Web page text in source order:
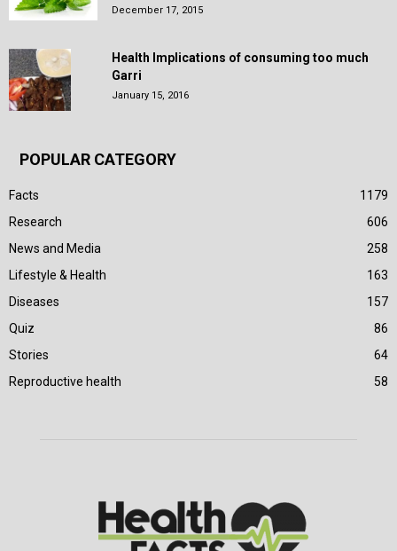
December 17, 2015
Health Implications of consuming too much
Garri
January 15, 2016
POPULAR CATEGORY
Facts
1179
Research
606
News and Media
258
Lifestyle & Health
163
Diseases
157
Quiz
86
Stories
64
Reproductive health
58